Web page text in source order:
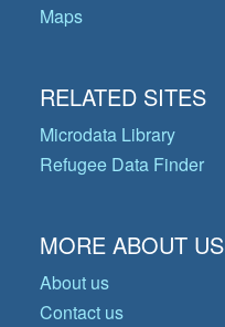
Maps
RELATED SITES
Microdata Library
Refugee Data Finder
MORE ABOUT US
About us
Contact us